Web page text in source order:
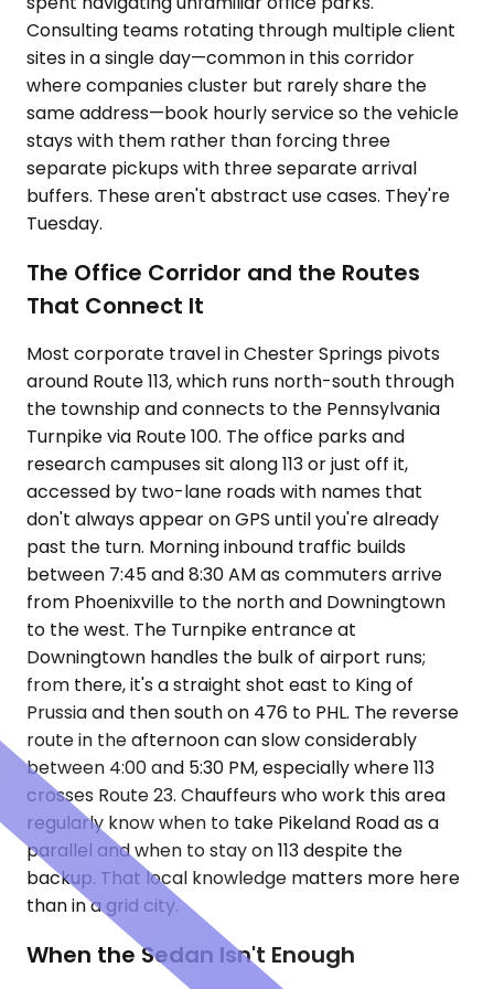
Consulting teams rotating through multiple client
sites in a single day—common in this corridor
where companies cluster but rarely share the
same address—book hourly service so the vehicle
stays with them rather than forcing three
separate pickups with three separate arrival
buffers. These aren't abstract use cases. They're
Tuesday.
The Office Corridor and the Routes
That Connect It
Most corporate travel in Chester Springs pivots
around Route 113, which runs north-south through
the township and connects to the Pennsylvania
Turnpike via Route 100. The office parks and
research campuses sit along 113 or just off it,
accessed by two-lane roads with names that
don't always appear on GPS until you're already
past the turn. Morning inbound traffic builds
between 7:45 and 8:30 AM as commuters arrive
from Phoenixville to the north and Downingtown
to the west. The Turnpike entrance at
Downingtown handles the bulk of airport runs;
from there, it's a straight shot east to King of
Prussia and then south on 476 to PHL. The reverse
route in the afternoon can slow considerably
between 4:00 and 5:30 PM, especially where 113
crosses Route 23. Chauffeurs who work this area
regularly know when to take Pikeland Road as a
parallel and when to stay on 113 despite the
backup. That local knowledge matters more here
than in a grid city.
When the Sedan Isn't Enough